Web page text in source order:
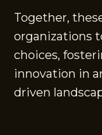
Together,
organizations
choices,
innovation in
driven